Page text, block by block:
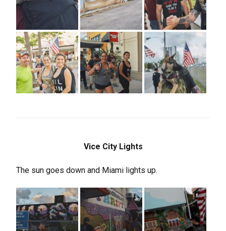
Vice City Lights
The sun goes down and Miami lights up.